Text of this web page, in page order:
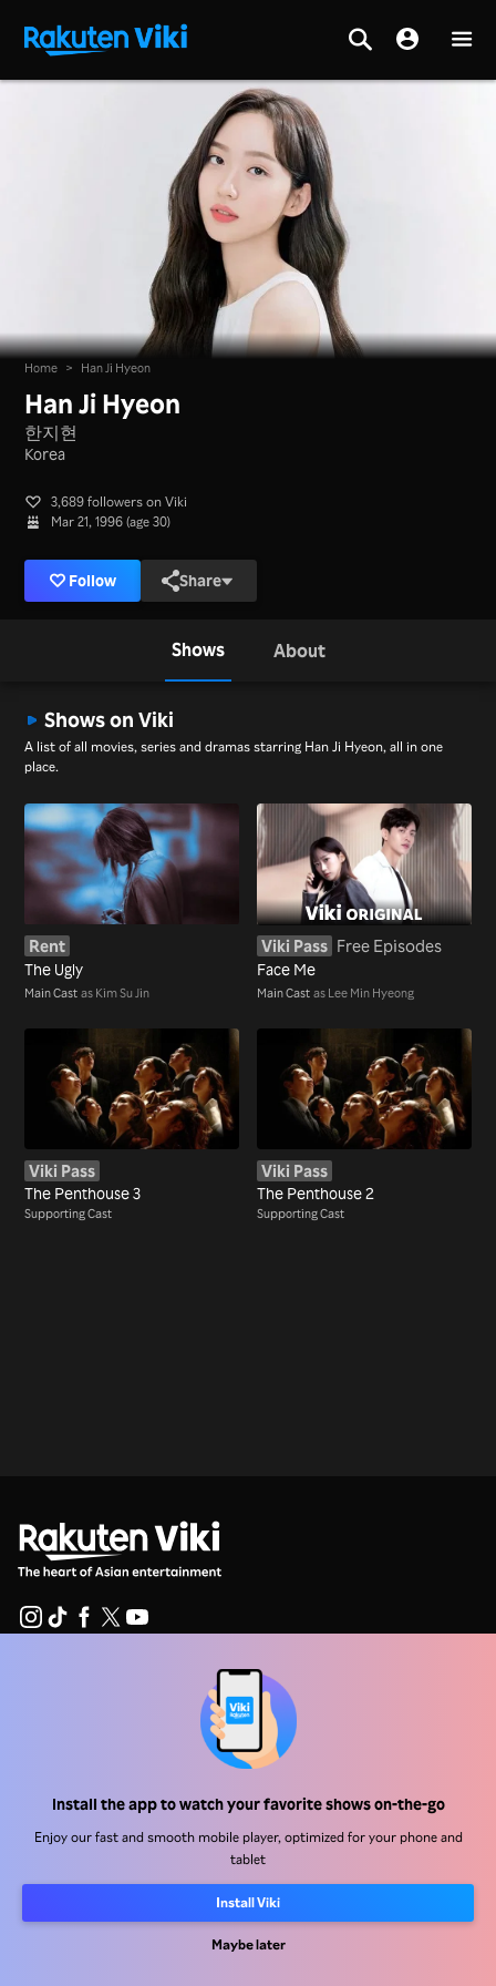
Install the app to watch your favorite shows on-the-go
Enjoy our fast and smooth mobile player, optimized for your phone and
tablet
Install Viki
Maybe later
Home > Han Ji Hyeon
Han Ji Hyeon
한지현
Korea
3,689 followers on Viki
Mar 21, 1996 (age 30)
Follow Share
Shows About
Shows on Viki
A list of all movies, series and dramas starring Han Ji Hyeon, all in one
place.
Rent
The Ugly
Main Cast as Kim Su Jin
Viki Pass Free Episodes
Face Me
Main Cast as Lee Min Hyeong
Viki Pass
The Penthouse 3
Supporting Cast
Viki Pass
The Penthouse 2
Supporting Cast
Advertisers
Press Center